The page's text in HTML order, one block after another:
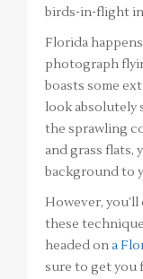
birds-in-flight
Florida
photograph
boasts some
look
the sprawling
and grass flats,
background to
However,
these
headed ona
sure to get you